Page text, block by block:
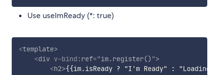
Use useImReady (*: true)
<template>
<div v-bind:ref="im.register() ">
<h2>{{im.isReady ? "I'm Ready" :